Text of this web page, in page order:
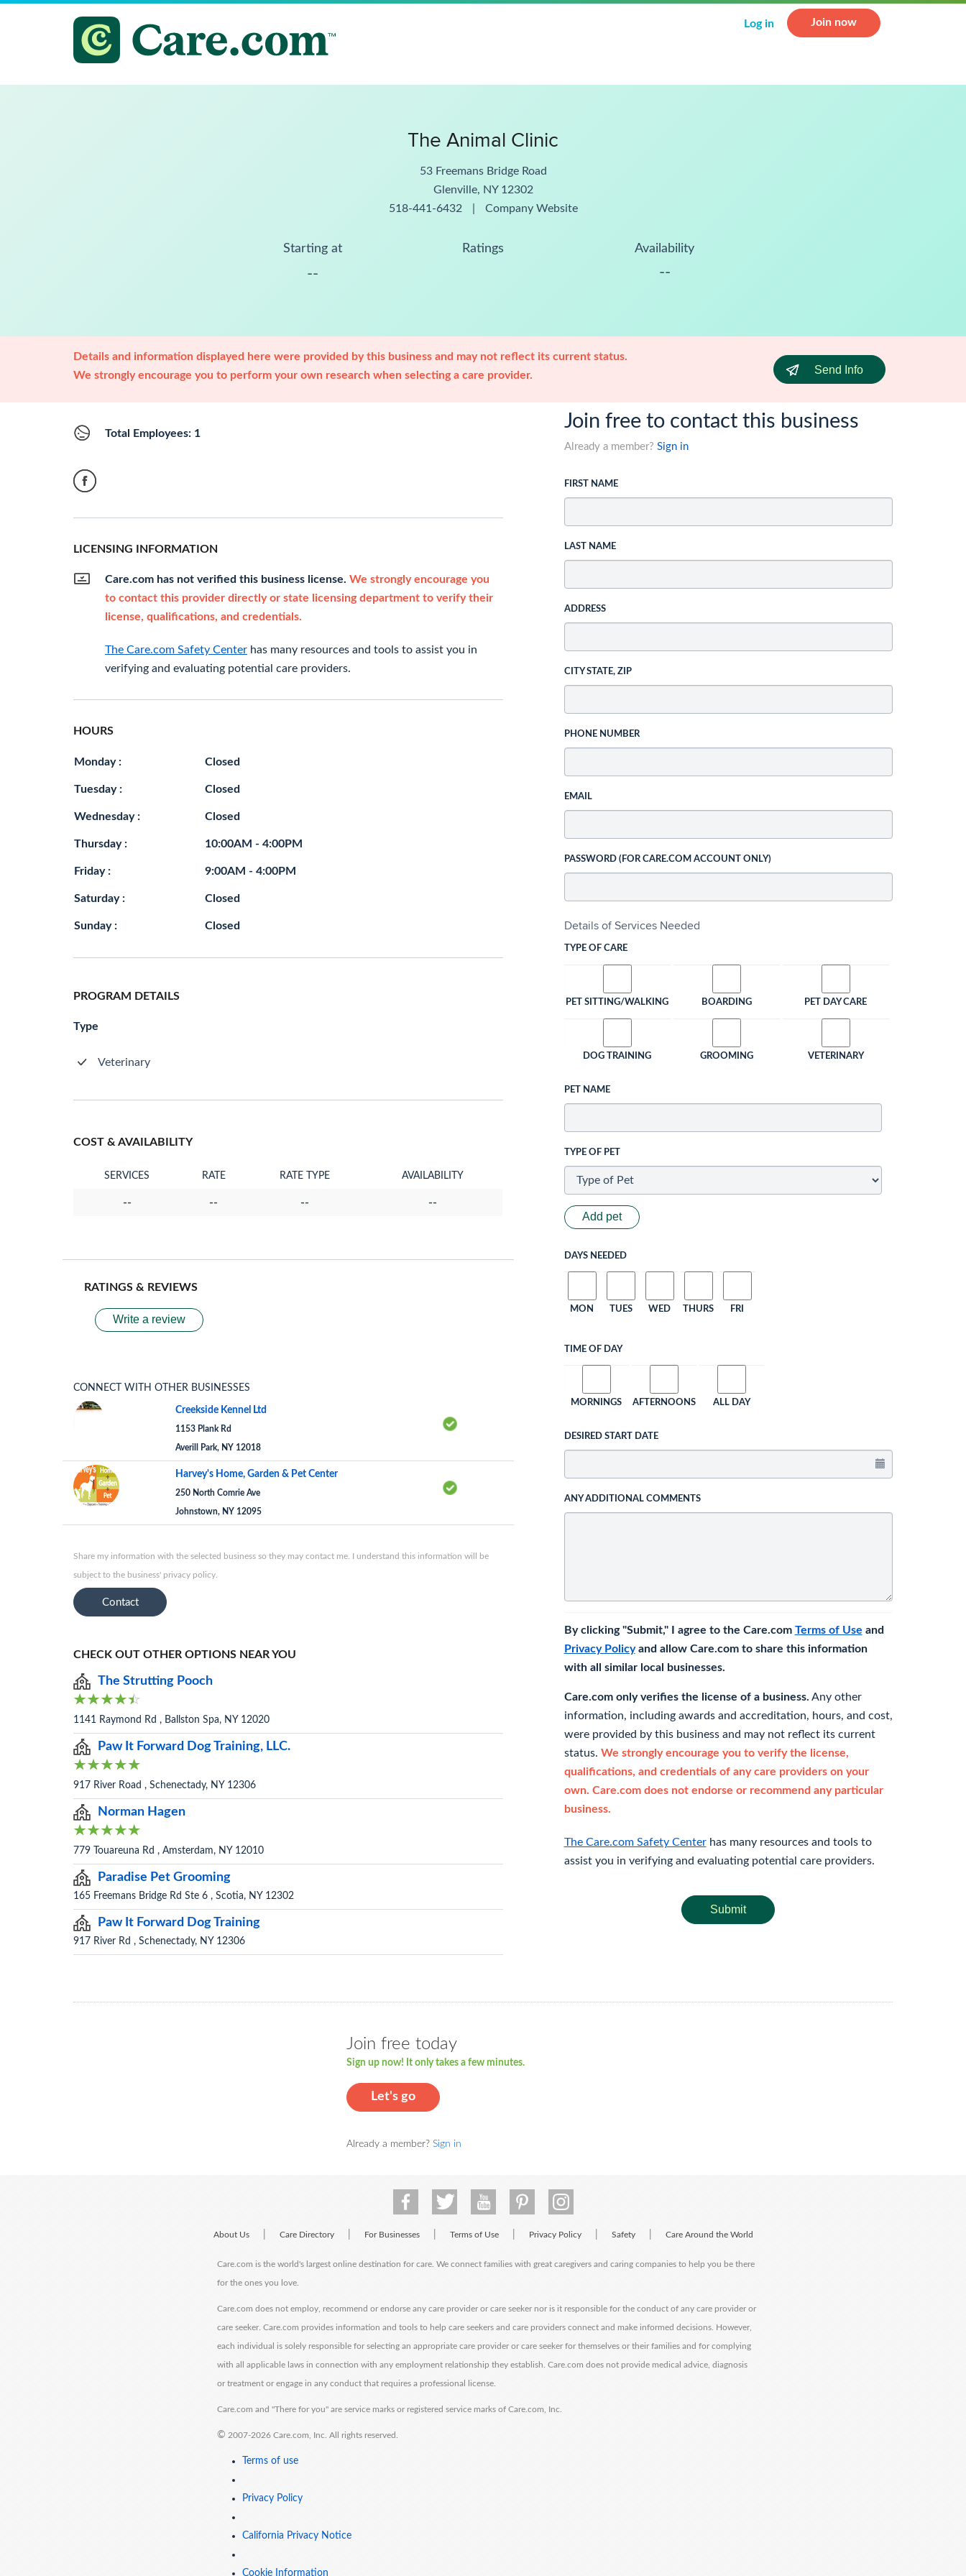
Log in Join now
The Animal Clinic
53 Freemans Bridge Road
Glenville, NY 12302
518-441-6432
Company Website
Starting at
--
Ratings Availability
--
Details and information displayed here were provided by this business and may not reflect its current status.
We strongly encourage you to perform your own research when selecting a care provider.
Send Info
Total Employees: 1
LICENSING INFORMATION
Care.com has not verified this business license. We strongly encourage you
to contact this provider directly or state licensing department to verify their
license, qualifications, and credentials.
The Care.com Safety Center has many resources and tools to assist you in
verifying and evaluating potential care providers.
HOURS
Monday : Closed
Tuesday : Closed
Wednesday : Closed
Thursday : 10:00AM - 4:00PM
Friday : 9:00AM - 4:00PM
Saturday : Closed
Sunday : Closed
PROGRAM DETAILS
Type
Veterinary
COST & AVAILABILITY
SERVICES RATE RATE TYPE AVAILABILITY
-- -- -- --
RATINGS & REVIEWS
Write a review
CONNECT WITH OTHER BUSINESSES
Creekside Kennel Ltd
1153 Plank Rd
Averill Park, NY 12018
Harvey's Home, Garden & Pet Center
250 North Comrie Ave
Johnstown, NY 12095
Share my information with the selected business so they may contact me. I understand this information will be
subject to the business' privacy policy.
Contact
CHECK OUT OTHER OPTIONS NEAR YOU
The Strutting Pooch
1141 Raymond Rd , Ballston Spa, NY 12020
Paw It Forward Dog Training, LLC.
917 River Road , Schenectady, NY 12306
Norman Hagen
779 Touareuna Rd , Amsterdam, NY 12010
Paradise Pet Grooming
165 Freemans Bridge Rd Ste 6 , Scotia, NY 12302
Paw It Forward Dog Training
917 River Rd , Schenectady, NY 12306
Join free to contact this business
Already a member? Sign in
FIRST NAME
LAST NAME
ADDRESS
CITY STATE, ZIP
PHONE NUMBER
EMAIL
PASSWORD (FOR CARE.COM ACCOUNT ONLY)
Details of Services Needed
TYPE OF CARE
PET SITTING/WALKING BOARDING PET DAY CARE
DOG TRAINING GROOMING VETERINARY
PET NAME
TYPE OF PET
Add pet
DAYS NEEDED
MON TUES WED THURS FRI
TIME OF DAY
MORNINGS AFTERNOONS ALL DAY
DESIRED START DATE
ANY ADDITIONAL COMMENTS
By clicking "Submit," I agree to the Care.com Terms of Use and
Privacy Policyand allow Care.com to share this information
with all similar local businesses.
Care.com only verifies the license of a business. Any other
information, including awards and accreditation, hours, and cost,
were provided by this business and may not reflect its current
status. We strongly encourage you to verify the license,
qualifications, and credentials of any care providers on your
own. Care.com does not endorse or recommend any particular
business.
The Care.com Safety Centerhas many resources and tools to
assist you in verifying and evaluating potential care providers.
Submit
Join free today
Sign up now! It only takes a few minutes.
Let's go
Already a member? Sign in
About Us Care Directory For Businesses Terms of Use Privacy Policy Safety Care Around the World
Care.com is the world's largest online destination for care. We connect families with great caregivers and caring companies to help you be there
for the ones you love.
Care.com does not employ, recommend or endorse any care provider or care seeker nor is it responsible for the conduct of any care provider or
care seeker. Care.com provides information and tools to help care seekers and care providers connect and make informed decisions. However,
each individual is solely responsible for selecting an appropriate care provider or care seeker for themselves or their families and for complying
with all applicable laws in connection with any employment relationship they establish. Care.com does not provide medical advice, diagnosis
or treatment or engage in any conduct that requires a professional license.
Care.com and "There for you" are service marks or registered service marks of Care.com, Inc.
© 2007-2026 Care.com, Inc. All rights reserved.
Terms of use
Privacy Policy
California Privacy Notice
Cookie Information